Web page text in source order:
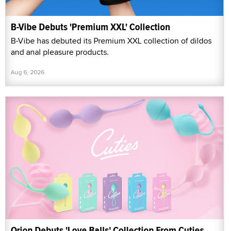
B-Vibe Debuts 'Premium XXL' Collection
B-Vibe has debuted its Premium XXL collection of dildos
and anal pleasure products.
Aug 6, 2026